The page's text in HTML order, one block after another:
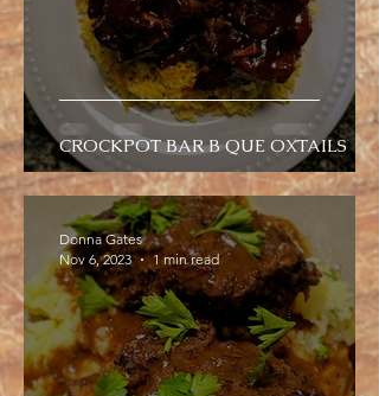
CROCKPOT BAR B QUE OXTAILS
Donna Gates
Nov 6, 2023
1 min read